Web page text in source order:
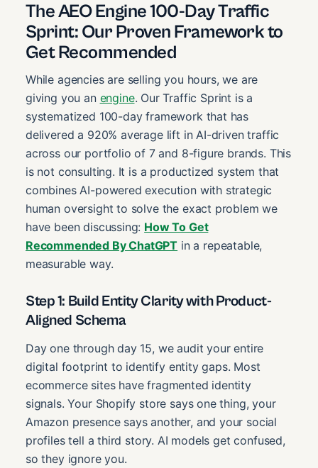
The AEO Engine 100-Day Traffic
Sprint: Our Proven Framework to
Get Recommended
While agencies are selling you hours, we are
giving you an engine. Our Traffic Sprint is a
systematized 100-day framework that has
delivered a 920% average lift in AI-driven traffic
across our portfolio of 7 and 8-figure brands. This
is not consulting. It is a productized system that
combines AI-powered execution with strategic
human oversight to solve the exact problem we
have been discussing: How To Get
Recommended By ChatGPT in a repeatable,
measurable way.
Step 1: Build Entity Clarity with Product-
Aligned Schema
Day one through day 15, we audit your entire
digital footprint to identify entity gaps. Most
ecommerce sites have fragmented identity
signals. Your Shopify store says one thing, your
Amazon presence says another, and your social
profiles tell a third story. AI models get confused,
so they ignore you.